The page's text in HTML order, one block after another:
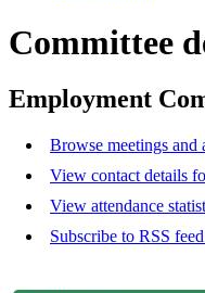
Committee
Employment
Browse meetings and
View contact details
View attendance
Subscribe to RSS feed